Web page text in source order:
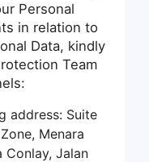
Personal
in relation to
Data, kindly
Team
address: Suite
Menara
Conlay, Jalan